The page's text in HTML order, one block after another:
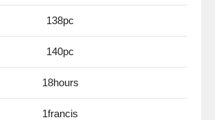
138pc
140pc
18hours
1francis